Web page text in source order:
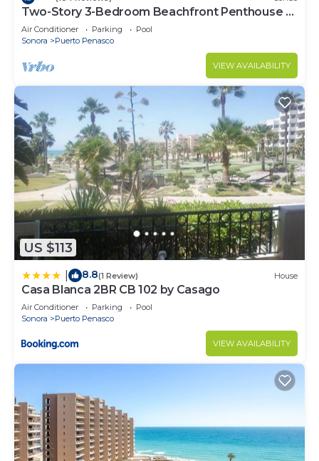
Two-Story 3-Bedroom Beachfront Penthouse at
Princesa | BeachBumCondos
Air Conditioner Parking
Pool
Sonora
Puerto Penasco
VIEW AVAILABILITY
US $113
8.8(1 Review) House
Casa Blanca 2BR CB 102 by Casago
Air Conditioner Parking
Pool
Sonora
Puerto Penasco
VIEW AVAILABILITY